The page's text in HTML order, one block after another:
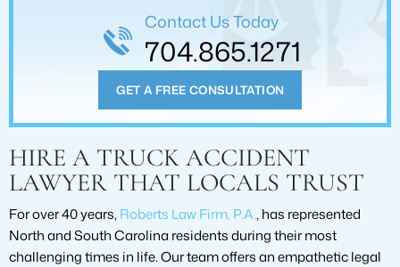
GET A FREE CONSULTATION
Contact Us Today
704.865.1271
HIRE A TRUCK ACCIDENT
LAWYER THAT LOCALS TRUST
For over 40 years,Roberts Law Firm, P.A., has represented
North and South Carolina residents during their most
challenging times in life. Our team offers an empathetic legal